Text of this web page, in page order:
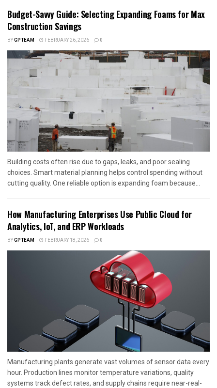
Budget-Savvy Guide: Selecting Expanding Foams for Max
Construction Savings
BYGPTEAM FEBRUARY 26, 2026 0
Building costs often rise due to gaps, leaks, and poor sealing
choices. Smart material planning helps control spending without
cutting quality. One reliable option is expanding foam because...
How Manufacturing Enterprises Use Public Cloud for
Analytics, IoT, and ERP Workloads
BYGPTEAM FEBRUARY 18, 2026 0
Manufacturing plants generate vast volumes of sensor data every
hour. Production lines monitor temperature variations, quality
systems track defect rates, and supply chains require near-real-